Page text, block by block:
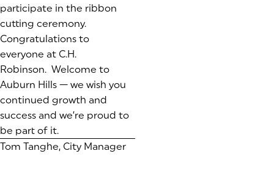
participate in the ribbon
cutting ceremony.
Congratulations to
everyone at C.H.
Robinson. Welcome to
Auburn Hills — we wish you
continued growth and
success and we’re proud to
be part of it.
Tom Tanghe, City Manager